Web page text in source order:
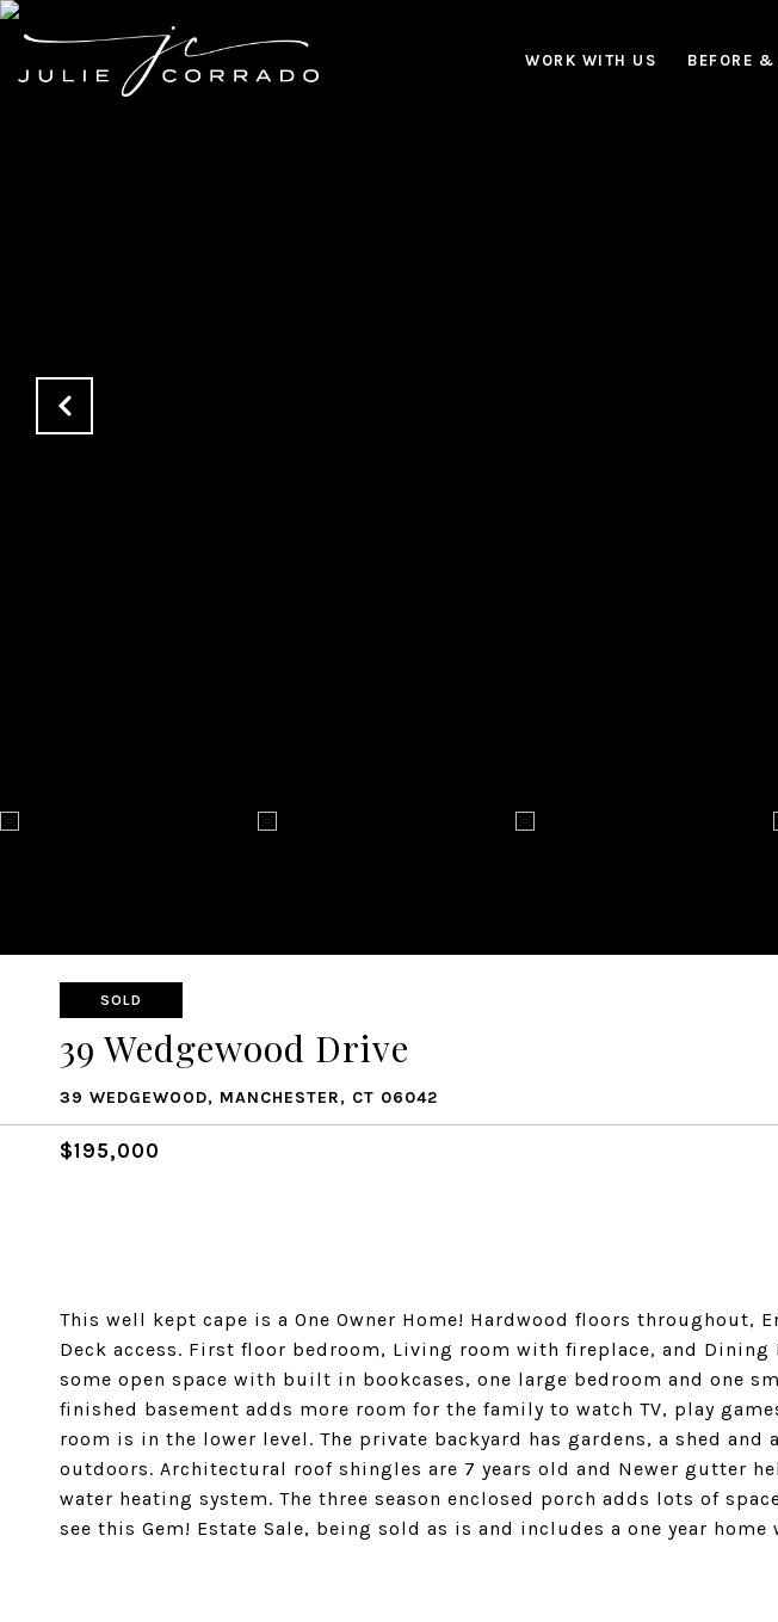
WORK WITH US BEFORE &
SOLD
39 Wedgewood Drive
39 WEDGEWOOD, MANCHESTER, CT 06042
$195,000
This well kept cape is a One Owner Home! Hardwood floors throughout,
Deck access. First floor bedroom, Living room with fireplace, and Dining
some open space with built in bookcases, one large bedroom and one
finished basement adds more room for the family to watch TV, play
room is in the lower level. The private backyard has gardens, a shed and
outdoors. Architectural roof shingles are 7 years old and Newer gutter
water heating system. The three season enclosed porch adds lots of
see this Gem! Estate Sale, being sold as is and includes a one year home